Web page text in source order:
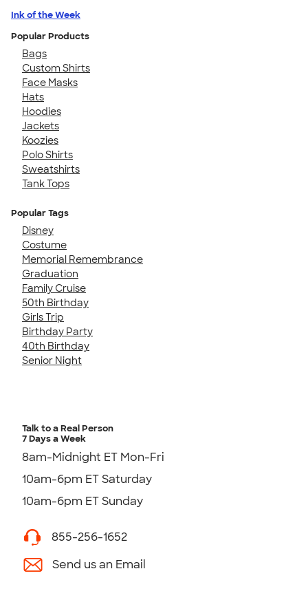
Ink of the Week
Popular Products
Bags
Custom Shirts
Face Masks
Hats
Hoodies
Jackets
Koozies
Polo Shirts
Sweatshirts
Tank Tops
Popular Tags
Disney
Costume
Memorial Remembrance
Graduation
Family Cruise
50th Birthday
Girls Trip
Birthday Party
40th Birthday
Senior Night
Talk to a Real Person
7 Days a Week
8am-Midnight ET Mon-Fri
10am-6pm ET Saturday
10am-6pm ET Sunday
855-256-1652
Send us an Email